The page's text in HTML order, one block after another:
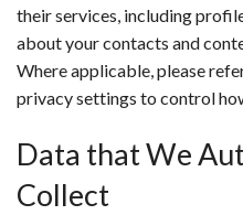
their services, including
about your contacts and
Where applicable, please
privacy settings to control
Data that We
Collect